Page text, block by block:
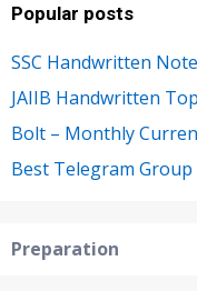
Popular posts
SSC Handwritten
JAIIB Handwritten
Bolt – Monthly
Best Telegram
Preparation